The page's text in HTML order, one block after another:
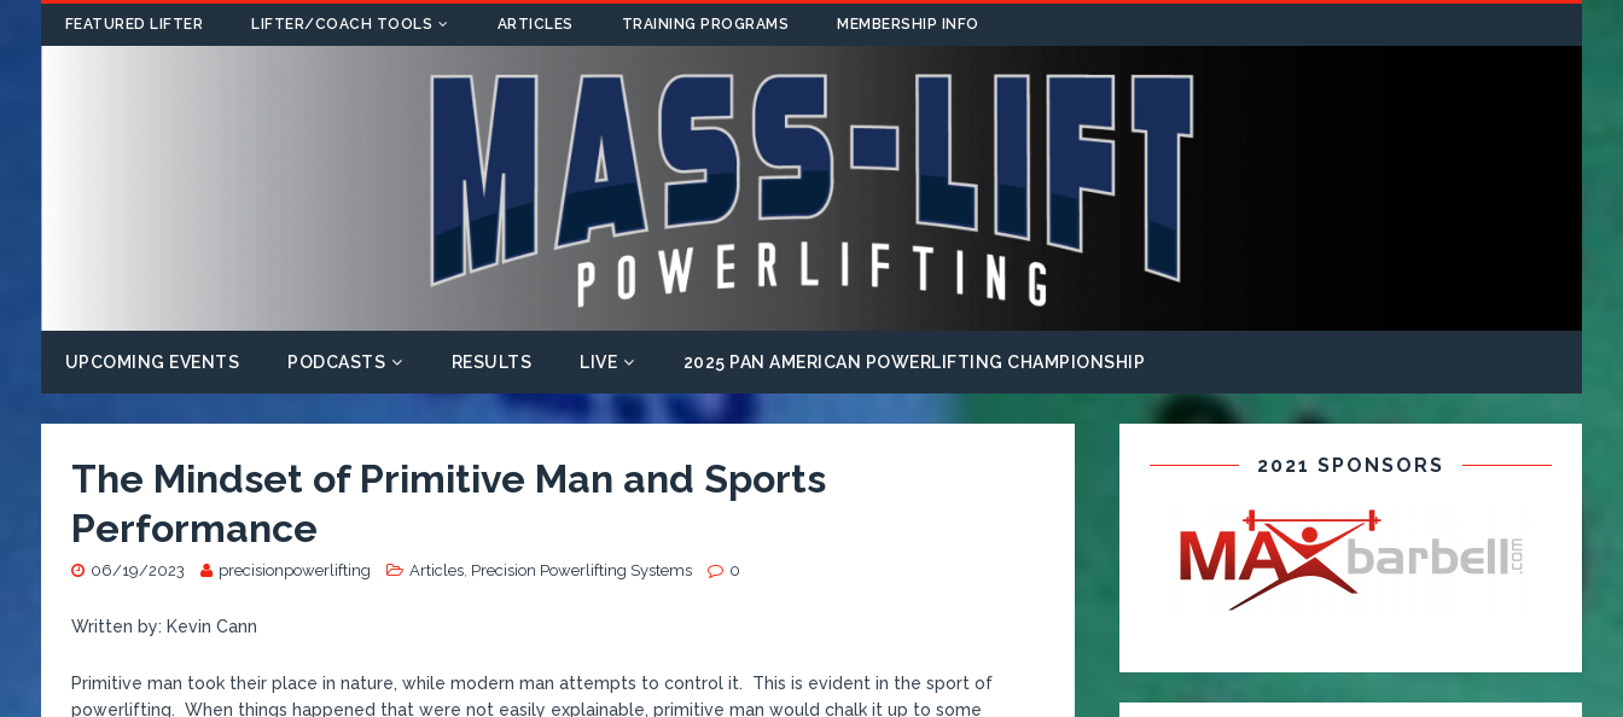
FEATURED LIFTER LIFTER/COACH TOOLS ARTICLES TRAINING PROGRAMS MEMBERSHIP INFO
UPCOMING EVENTS PODCASTS RESULTS LIVE 2025 PAN AMERICAN POWERLIFTING CHAMPIONSHIP
The Mindset of Primitive Man and Sports
Performance
06/19/2023 precisionpowerlifting Articles, Precision Powerlifting Systems 0
Written by: Kevin Cann
Primitive man took their place in nature, while modern man attempts to control it. This is evident in the sport of
powerlifting. When things happened that were not easily explainable, primitive man would chalk it up to some
2021 SPONSORS